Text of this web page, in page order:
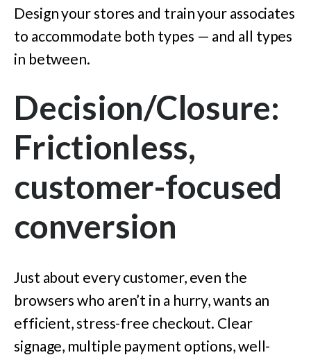
Design your stores and train your associates
to accommodate both types — and all types
in between.
Decision/Closure:
Frictionless,
customer-focused
conversion
Just about every customer, even the
browsers who aren’t in a hurry, wants an
efficient, stress-free checkout. Clear
signage, multiple payment options, well-